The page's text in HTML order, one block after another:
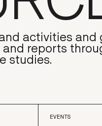
activities and
reports
studies.
EVENTS